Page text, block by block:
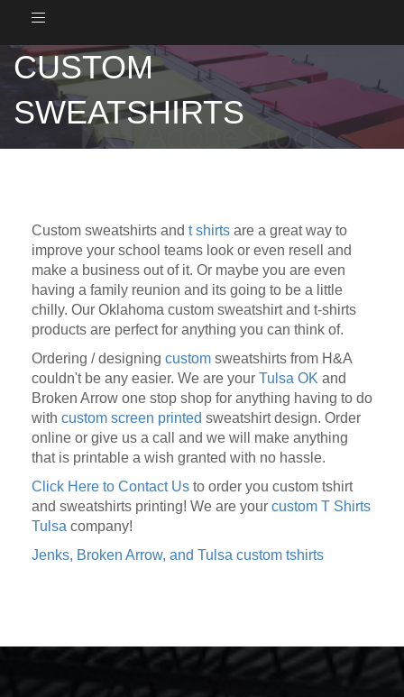
Toggle
CUSTOM
SWEATSHIRTS
Custom sweatshirts and t shirts are a great way to
improve your school teams look or even resell and
make a business out of it. Or maybe you are even
having a family reunion and its going to be a little
chilly. Our Oklahoma custom sweatshirt and t-shirts
products are perfect for anything you can think of.
Ordering / designing custom sweatshirts from H&A
couldn't be any easier. We are your Tulsa OK and
Broken Arrow one stop shop for anything having to do
with custom screen printed sweatshirt design. Order
online or give us a call and we will make anything
that is printable a wish granted with no hassle.
Click Here to Contact Us to order you custom tshirt
and sweatshirts printing! We are your custom T Shirts
Tulsa company!
Jenks, Broken Arrow, and Tulsa custom tshirts